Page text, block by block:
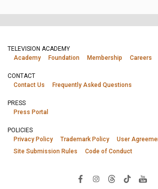
TELEVISION ACADEMY
Academy
Foundation Membership Careers
CONTACT
Contact Us
Frequently Asked Questions
PRESS
Press Portal
POLICIES
Privacy Policy
Trademark Policy
User
Site Submission Rules
Code of Conduct